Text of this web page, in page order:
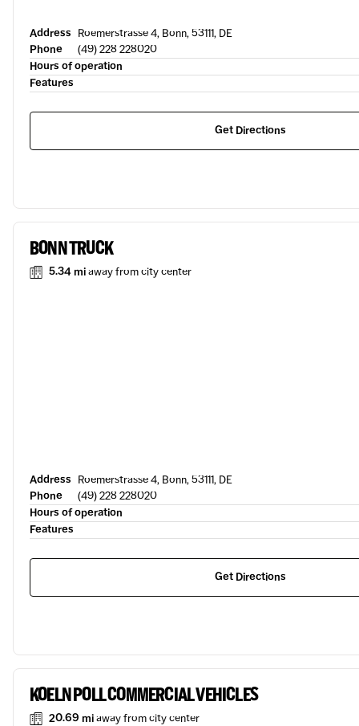
Address Roemerstrasse 4, Bonn, 53111, DE
Phone
(49) 228 228020
Hours of operation
Features
Get Directions
BONN TRUCK
5.34 miaway from city center
Address Roemerstrasse 4, Bonn, 53111, DE
Phone
(49) 228 228020
Hours of operation
Features
Get Directions
KOELN POLL COMMERCIAL VEHICLES
20.69 miaway from city center